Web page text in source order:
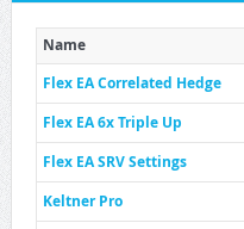
Name
Flex EA Correlated Hedge
Flex EA 6x Triple Up
Flex EA SRV Settings
Keltner Pro